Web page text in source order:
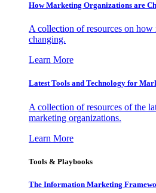
How Marketing Organizations are
A collection of resources on
changing.
Learn More
Latest Tools and Technology for
A collection of resources of the
marketing organizations.
Learn More
Tools & Playbooks
The Information Marketing